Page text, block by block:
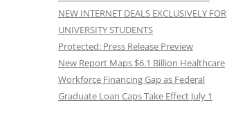
NEW INTERNET DEALS EXCLUSIVELY FOR
UNIVERSITY STUDENTS
Protected: Press Release Preview
New Report Maps $6.1 Billion Healthcare
Workforce Financing Gap as Federal
Graduate Loan Caps Take Effect July 1